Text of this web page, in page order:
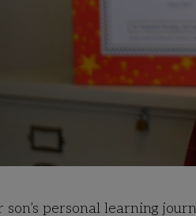
personal learning